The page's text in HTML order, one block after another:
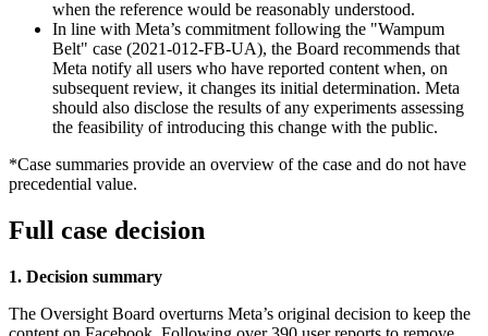
when the reference would be reasonably understood.
In line with Meta’s commitment following the "Wampum
Belt" case (2021-012-FB-UA), the Board recommends that
Meta notify all users who have reported content when, on
subsequent review, it changes its initial determination. Meta
should also disclose the results of any experiments assessing
the feasibility of introducing this change with the public.
*Case summaries provide an overview of the case and do not have
precedential value.
Full case decision
1. Decision summary
The Oversight Board overturns Meta’s original decision to keep the